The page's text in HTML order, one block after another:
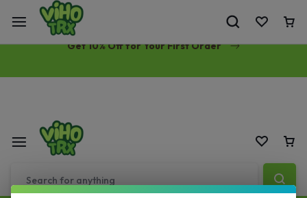
Free Same-Day Priority Shipping Over $89
Get 10% Off for Your First Order